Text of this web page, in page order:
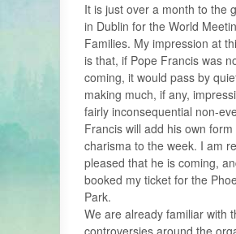
It is just over a month to the
in Dublin for the World
Families. My impression at
is that, if Pope Francis was
coming, it would pass by
making much, if any,
fairly inconsequential non-
Francis will add his own form
charisma to the week. I am
pleased that he is coming,
booked my ticket for the
Park.
We are already familiar with
controversies around the